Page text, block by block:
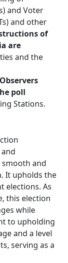
and Voter
and other
of
are
and the
poll
Stations.
and
It upholds the
elections. As
this election
while
to upholding
and a level
serving as a